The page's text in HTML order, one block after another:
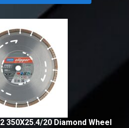
350X25.4/20 Diamond Wheel